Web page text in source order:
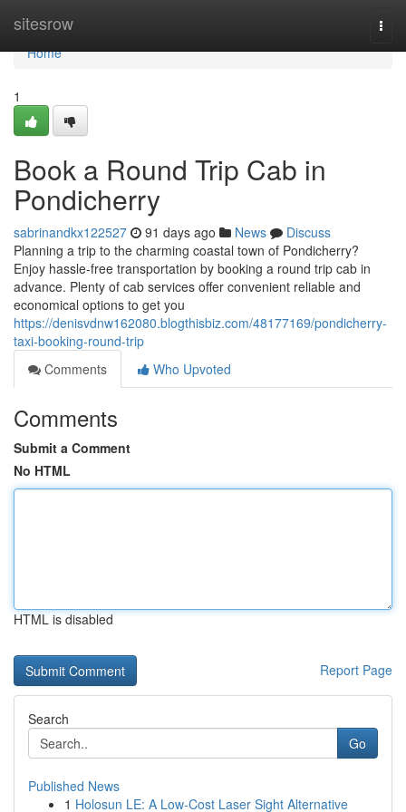
sitesrow
Home
Home
1
Book a Round Trip Cab in
Pondicherry
sabrinandkx122527 91 days ago News
Discuss
Planning a trip to the charming coastal town of Pondicherry?
Enjoy hassle-free transportation by booking a round trip cab in
advance. Plenty of cab services offer convenient reliable and
economical options to get you
https://denisvdnw162080.blogthisbiz.com/48177169/pondicherry-
taxi-booking-round-trip
Comments
Who Upvoted
Comments
Submit a Comment
No HTML
HTML is disabled
Report Page
Search
Go
Published News
1 Holosun LE: A Low-Cost Laser Sight Alternative